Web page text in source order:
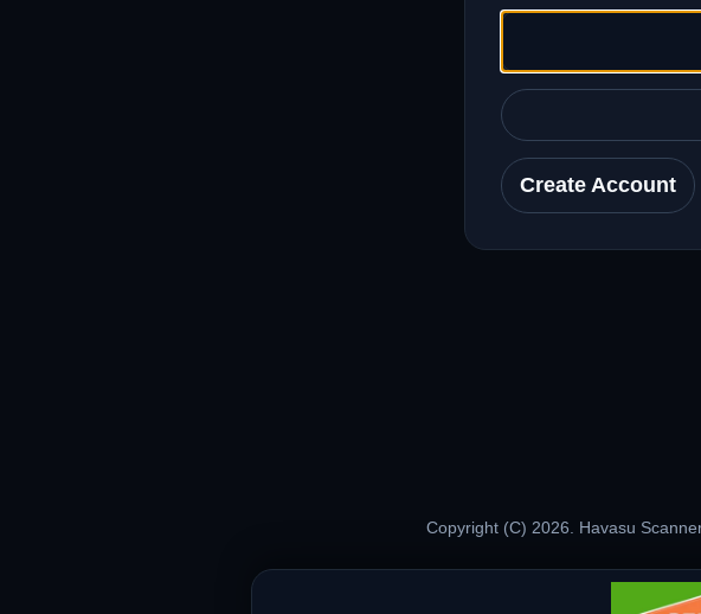
Create Account
Copyright (C) 2026. Havasu